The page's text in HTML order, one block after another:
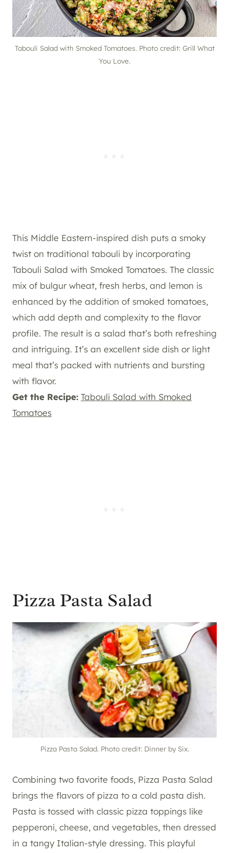
Tabouli Salad with Smoked Tomatoes. Photo credit: Grill What
You Love.
This Middle Eastern-inspired dish puts a smoky
twist on traditional tabouli by incorporating
Tabouli Salad with Smoked Tomatoes. The classic
mix of bulgur wheat, fresh herbs, and lemon is
enhanced by the addition of smoked tomatoes,
which add depth and complexity to the flavor
profile. The result is a salad that’s both refreshing
and intriguing. It’s an excellent side dish or light
meal that’s packed with nutrients and bursting
with flavor.
Get the Recipe: Tabouli Salad with Smoked
Tomatoes
Pizza Pasta Salad
Pizza Pasta Salad. Photo credit: Dinner by Six.
Combining two favorite foods, Pizza Pasta Salad
brings the flavors of pizza to a cold pasta dish.
Pasta is tossed with classic pizza toppings like
pepperoni, cheese, and vegetables, then dressed
in a tangy Italian-style dressing. This playful